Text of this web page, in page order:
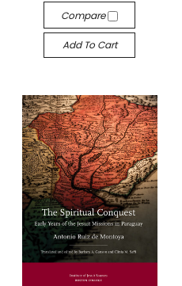
Compare
Add To Cart